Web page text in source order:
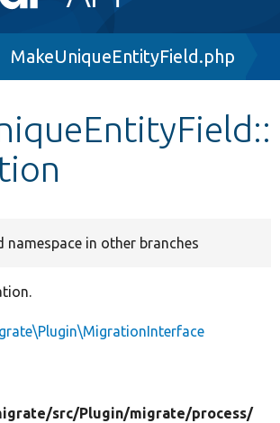
MakeUniqueEntityField.php
namespace in other branches
src/Plugin/migrate/process/